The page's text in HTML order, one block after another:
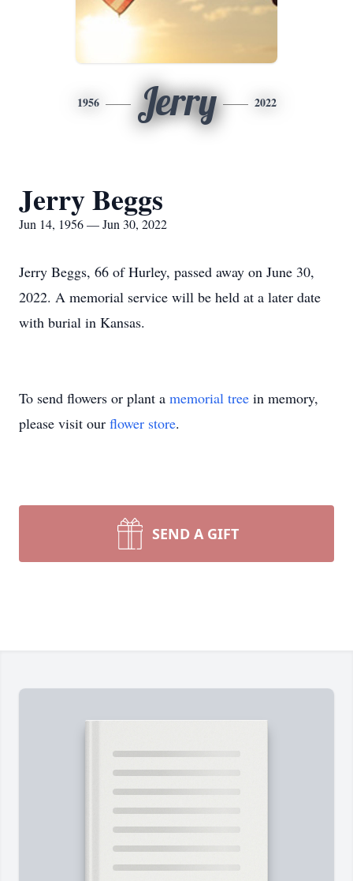
1956 Jerry 2022
Jerry Beggs
Jun 14, 1956 — Jun 30, 2022
Jerry Beggs, 66 of Hurley, passed away on June 30,
2022. A memorial service will be held at a later date
with burial in Kansas.
To send flowers or plant a memorial tree in memory,
please visit our flower store.
SEND A GIFT